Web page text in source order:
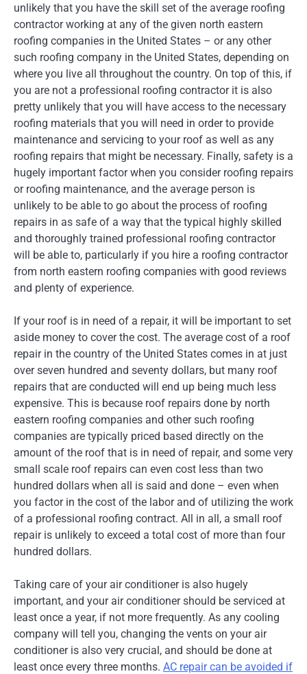
unlikely that you have the skill set of the average roofing
contractor working at any of the given north eastern
roofing companies in the United States – or any other
such roofing company in the United States, depending on
where you live all throughout the country. On top of this, if
you are not a professional roofing contractor it is also
pretty unlikely that you will have access to the necessary
roofing materials that you will need in order to provide
maintenance and servicing to your roof as well as any
roofing repairs that might be necessary. Finally, safety is a
hugely important factor when you consider roofing repairs
or roofing maintenance, and the average person is
unlikely to be able to go about the process of roofing
repairs in as safe of a way that the typical highly skilled
and thoroughly trained professional roofing contractor
will be able to, particularly if you hire a roofing contractor
from north eastern roofing companies with good reviews
and plenty of experience.
If your roof is in need of a repair, it will be important to set
aside money to cover the cost. The average cost of a roof
repair in the country of the United States comes in at just
over seven hundred and seventy dollars, but many roof
repairs that are conducted will end up being much less
expensive. This is because roof repairs done by north
eastern roofing companies and other such roofing
companies are typically priced based directly on the
amount of the roof that is in need of repair, and some very
small scale roof repairs can even cost less than two
hundred dollars when all is said and done – even when
you factor in the cost of the labor and of utilizing the work
of a professional roofing contract. All in all, a small roof
repair is unlikely to exceed a total cost of more than four
hundred dollars.
Taking care of your air conditioner is also hugely
important, and your air conditioner should be serviced at
least once a year, if not more frequently. As any cooling
company will tell you, changing the vents on your air
conditioner is also very crucial, and should be done at
least once every three months. AC repair can be avoided if